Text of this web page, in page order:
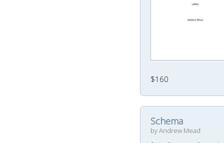
$160
Schema
by Andrew Mead